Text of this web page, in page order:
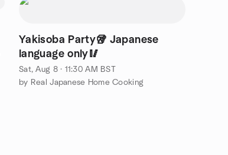
Yakisoba Party🥡 Japanese
language only🥢
Sat, Aug 8 · 11:30 AM BST
by Real Japanese Home Cooking